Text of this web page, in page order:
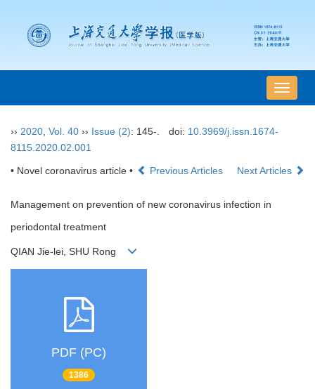
导
航
›› 2020 Vol. 40 ›› Issue (2): 145-. doi: 10.3969/j.issn.1674-
8115.2020.02.001
• Novel coronavirus article • Previous Articles Next Articles
Management on prevention of new coronavirus infection in
periodontal treatment
QIAN Jie-lei, SHU Rong
PDF (PC)
1386